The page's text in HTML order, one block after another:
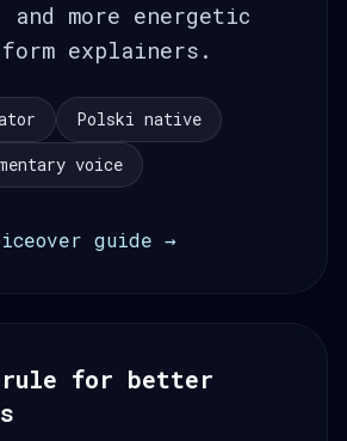
more energetic
explainers.
Polski native
voice
guide →
rule for better